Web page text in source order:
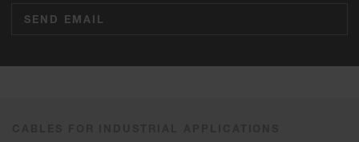
SEND EMAIL